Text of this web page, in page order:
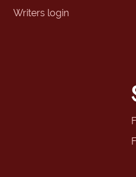
Writers login